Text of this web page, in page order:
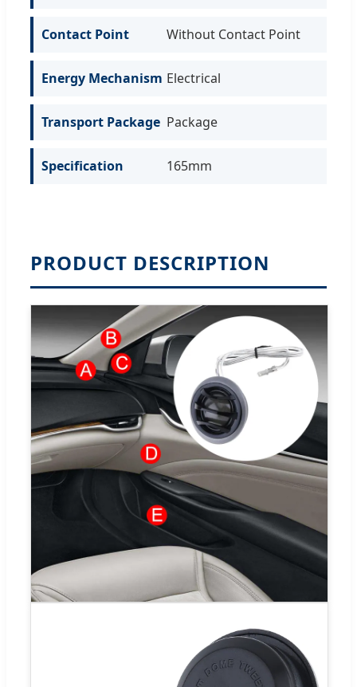
Contact Point Without Contact Point
Energy Mechanism Electrical
Transport Package Package
Specification 165mm
PRODUCT DESCRIPTION